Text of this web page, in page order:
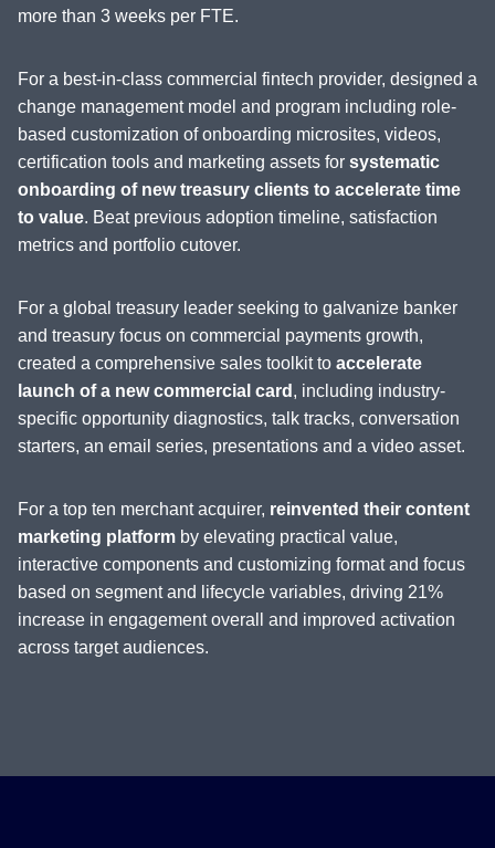
more than 3 weeks per FTE.
For a best-in-class commercial fintech provider, designed a
change management model and program including role-
based customization of onboarding microsites, videos,
certification tools and marketing assets for systematic
onboarding of new treasury clients to accelerate time
to value. Beat previous adoption timeline, satisfaction
metrics and portfolio cutover.
For a global treasury leader seeking to galvanize banker
and treasury focus on commercial payments growth,
created a comprehensive sales toolkit to accelerate
launch of a new commercial card , including industry-
specific opportunity diagnostics, talk tracks, conversation
starters, an email series, presentations and a video asset.
For a top ten merchant acquirer, reinvented their content
marketing platform by elevating practical value,
interactive components and customizing format and focus
based on segment and lifecycle variables, driving 21%
increase in engagement overall and improved activation
across target audiences.